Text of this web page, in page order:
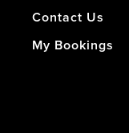
- How Did We Do?
Contact Us
My Bookings